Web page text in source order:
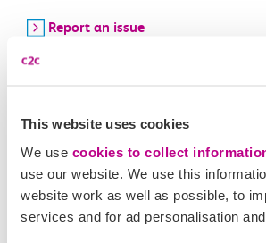
This website uses cookies
We use cookies to collect
use our website. We use this
website work as well as possible, to
services and for ad personalisation
Report an issue
Current timetable
Buying tickets
You can buy tickets for any UK